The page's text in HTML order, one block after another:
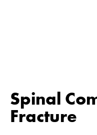
Spinal
Fracture